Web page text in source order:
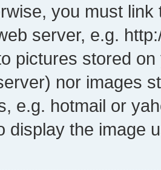
you must
server, e.g.
pictures stored
nor images
e.g. hotmail or
display the image